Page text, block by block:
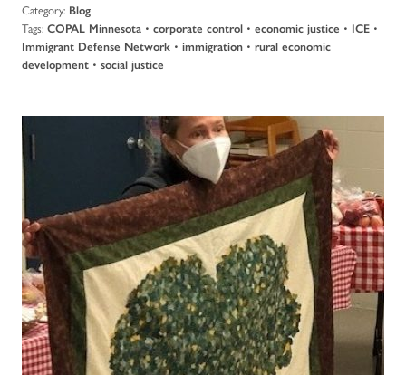
Category: Blog
Tags: COPAL Minnesota • corporate control • economic justice • ICE •
Immigrant Defense Network • immigration • rural economic
development • social justice